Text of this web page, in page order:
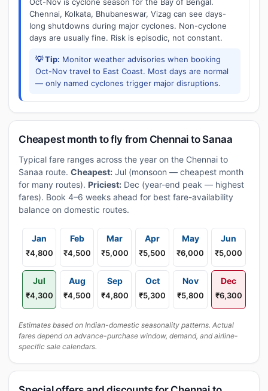
Chennai, Kolkata, Bhubaneswar, Vizag can see days-
long shutdowns during major cyclones. Non-cyclone
days are usually fine. Risk is episodic, not constant.
💡 Tip: Monitor weather advisories when booking
Oct-Nov travel to East Coast. Most days are normal
— only named cyclones trigger major disruptions.
Cheapest month to fly from Chennai to Sanaa
Typical fare ranges across the year on the Chennai to
Sanaa route. Cheapest: Jul (monsoon — cheapest month
for many routes). Priciest: Dec (year-end peak — highest
fares). Book 4–6 weeks ahead for best fare-availability
balance on domestic routes.
Jan
₹4,800
Feb
₹4,500
Mar
₹5,000
Apr
₹5,500
May
₹6,000
Jun
₹5,000
Jul
₹4,300
Aug
₹4,500
Sep
₹4,800
Oct
₹5,300
Nov
₹5,800
Dec
₹6,300
Estimates based on Indian-domestic seasonality patterns. Actual
fares depend on advance-purchase window, demand, and airline-
specific sale calendars.